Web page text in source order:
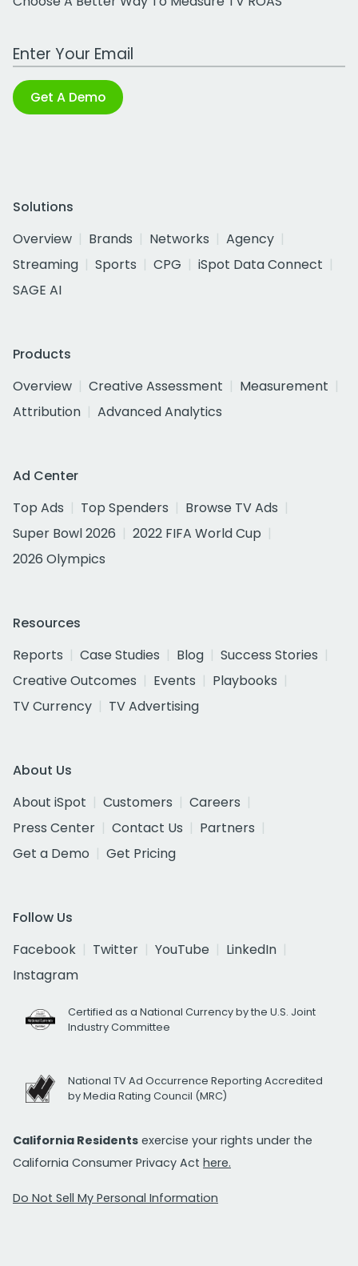
Work Email Address
Get A Demo
Solutions
Overview
Brands Networks
Agency
Streaming
Sports CPG
iSpot Data Connect
SAGE AI
Products
Overview
Creative Assessment
Measurement
Attribution
Advanced Analytics
Ad Center
Top Ads
Top Spenders
Browse TV Ads
Super Bowl 2026
2022 FIFA World Cup
2026 Olympics
Resources
Reports
Case Studies Blog
Success Stories
Creative Outcomes
Events
Playbooks
TV Currency
TV Advertising
About Us
About iSpot
Customers
Careers
Press Center
Contact Us
Partners
Get a Demo
Get Pricing
Follow Us
Facebook
Twitter YouTube
LinkedIn
Instagram
Certified as a National Currency by the U.S. Joint
Industry Committee
National TV Ad Occurrence Reporting Accredited
by Media Rating Council (MRC)
California Residents exercise your rights under the
California Consumer Privacy Act here.
Do Not Sell My Personal Information